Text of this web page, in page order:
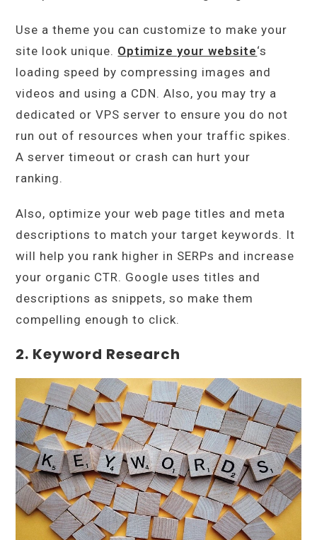
Use a theme you can customize to make your
site look unique. Optimize your website‘s
loading speed by compressing images and
videos and using a CDN. Also, you may try a
dedicated or VPS server to ensure you do not
run out of resources when your traffic spikes.
A server timeout or crash can hurt your
ranking.
Also, optimize your web page titles and meta
descriptions to match your target keywords. It
will help you rank higher in SERPs and increase
your organic CTR. Google uses titles and
descriptions as snippets, so make them
compelling enough to click.
2. Keyword Research